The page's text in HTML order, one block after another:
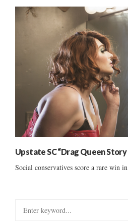
Upstate SC “Drag Queen
Social conservatives score a rare win